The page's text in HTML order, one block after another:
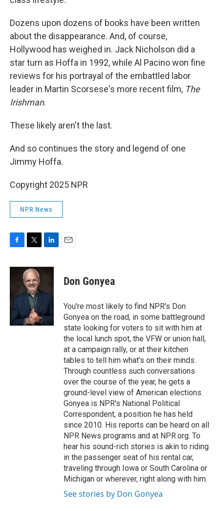
Dozens upon dozens of books have been written
about the disappearance. And, of course,
Hollywood has weighed in. Jack Nicholson did a
star turn as Hoffa in 1992, while Al Pacino won fine
reviews for his portrayal of the embattled labor
leader in Martin Scorsese's more recent film, The
Irishman.
These likely aren't the last.
And so continues the story and legend of one
Jimmy Hoffa.
Copyright 2025 NPR
NPR News
c
o
o
k
i
t
t
e
r
n
d
n
Don Gonyea
You're most likely to find NPR's Don
Gonyea on the road, in some battleground
state looking for voters to sit with him at
the local lunch spot, the VFW or union hall,
at a campaign rally, or at their kitchen
tables to tell him what's on their minds.
Through countless such conversations
over the course of the year, he gets a
ground-level view of American elections.
Gonyea is NPR's National Political
Correspondent, a position he has held
since 2010. His reports can be heard on all
NPR News programs and at NPR.org. To
hear his sound-rich stories is akin to riding
in the passenger seat of his rental car,
traveling through Iowa or South Carolina or
Michigan or wherever, right along with him.
See stories by Don Gonyea